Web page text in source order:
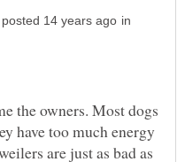
in
the owners. Most dogs
have too much energy
are just as bad as